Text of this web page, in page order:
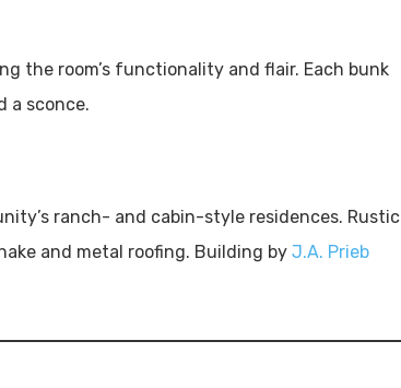
the room’s functionality and flair. Each bunk
a sconce.
ranch- and cabin-style residences. Rustic
and metal roofing. Building by J.A. Prieb